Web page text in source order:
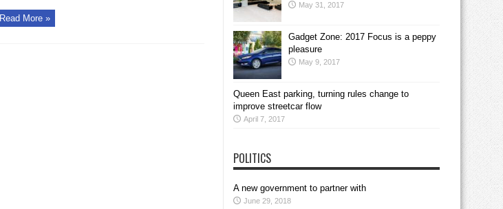
Read More »
May 31, 2017
Gadget Zone: 2017 Focus is a peppy
pleasure
May 9, 2017
Queen East parking, turning rules change to
improve streetcar flow
April 7, 2017
POLITICS
A new government to partner with
June 29, 2018